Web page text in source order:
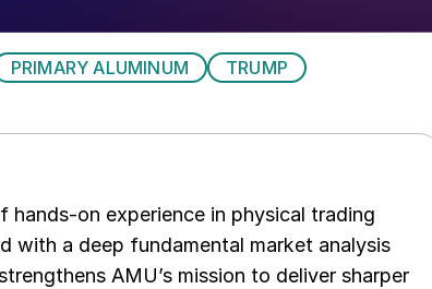
PRIMARY ALUMINUM
TRUMP
hands-on experience in physical trading
with a deep fundamental market analysis
AMU’s mission to deliver sharper